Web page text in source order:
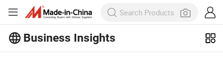
Business Insights